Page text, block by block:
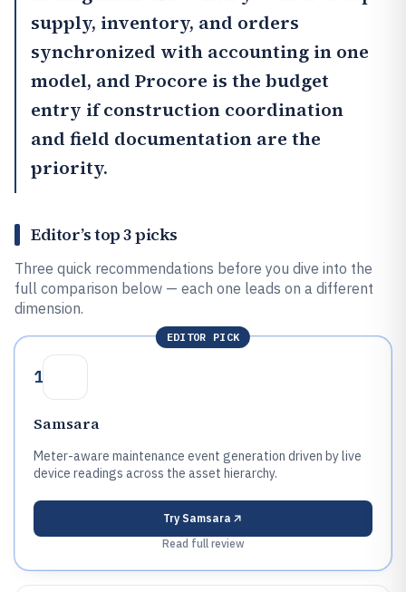
supply, inventory, and orders
synchronized with accounting in one
model, and Procore is the budget
entry if construction coordination
and field documentation are the
priority.
Editor’s top 3 picks
Three quick recommendations before you dive into the
full comparison below — each one leads on a different
dimension.
EDITOR PICK
1
Samsara
Meter-aware maintenance event generation driven by live
device readings across the asset hierarchy.
Try Samsara
Read full review